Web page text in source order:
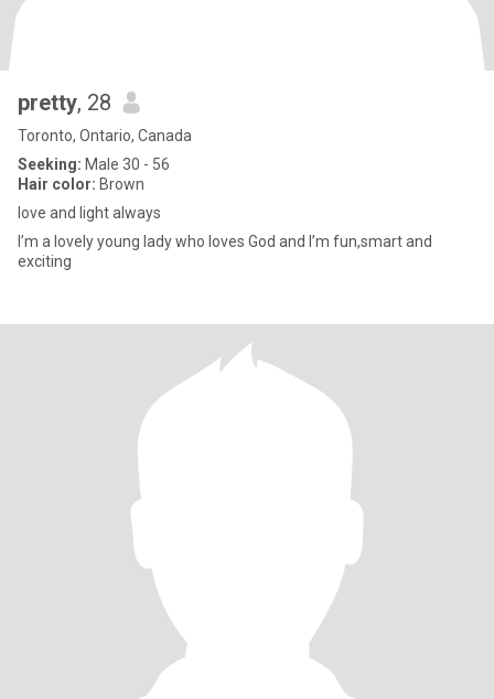
pretty, 28
Toronto, Ontario, Canada
Seeking: Male 30 - 56
Hair color: Brown
love and light always
I’m a lovely young lady who loves God and I’m fun,smart and
exciting